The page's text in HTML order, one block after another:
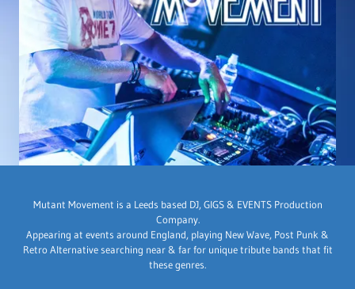
Mutant Movement is a Leeds based DJ, GIGS & EVENTS Production
Company.
Appearing at events around England, playing New Wave, Post Punk &
Retro Alternative searching near & far for unique tribute bands that fit
these genres.